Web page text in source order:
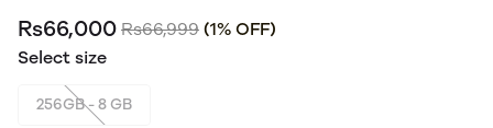
Rs66,000 Rs66,999 (1% OFF)
Select size
256GB - 8 GB